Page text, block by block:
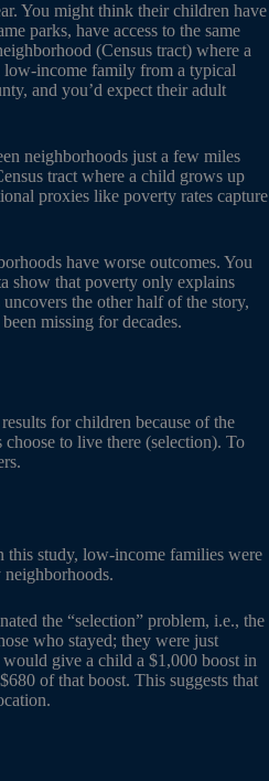
You might think their children have
parks, have access to the same
(Census tract) where a
low-income family from a typical
and you’d expect their adult
neighborhoods just a few miles
tract where a child grows up
proxies like poverty rates capture
have worse outcomes. You
show that poverty only explains
the other half of the story,
missing for decades.
for children because of the
to live there (selection). To
study, low-income families were
the “selection” problem, i.e., the
who stayed; they were just
give a child a $1,000 boost in
of that boost. This suggests that